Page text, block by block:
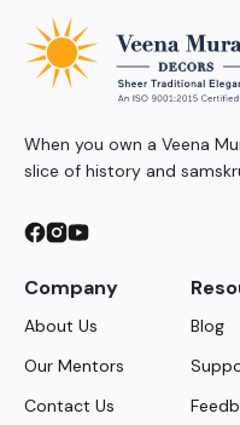
When you own a Veena
slice of history and
Company
About Us
Our Mentors
Contact Us
Blog